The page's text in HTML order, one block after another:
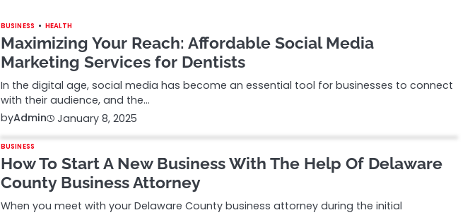
BUSINESS HEALTH
Maximizing Your Reach: Affordable Social Media
Marketing Services for Dentists
In the digital age, social media has become an essential tool for businesses to connect
with their audience, and the…
byAdmin January 8, 2025
BUSINESS
How To Start A New Business With The Help Of Delaware
County Business Attorney
When you meet with your Delaware County business attorney during the initial